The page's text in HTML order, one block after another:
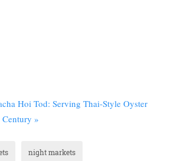
Hoi Tod: Serving Thai-Style Oyster
»
night markets